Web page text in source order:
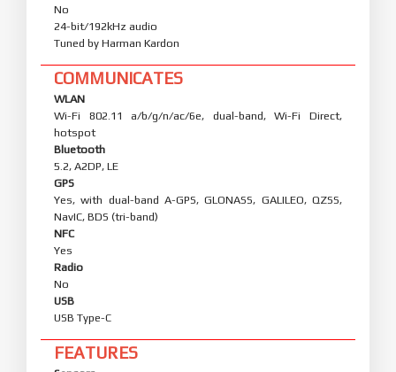
No
24-bit/192kHz audio
Tuned by Harman Kardon
COMMUNICATES
WLAN
Wi-Fi 802.11 a/b/g/n/ac/6e, dual-band, Wi-Fi Direct,
hotspot
Bluetooth
5.2, A2DP, LE
GPS
Yes, with dual-band A-GPS, GLONASS, GALILEO, QZSS,
NavIC, BDS (tri-band)
NFC
Yes
Radio
No
USB
USB Type-C
FEATURES